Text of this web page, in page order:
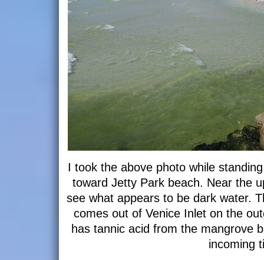
I took the above photo while
toward Jetty Park beach. Near the
see what appears to be dark water.
comes out of Venice Inlet on the
has tannic acid from the mangrove
incoming